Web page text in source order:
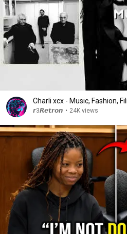
Charli xcx - Music, Fashion,
𝙧3𝙍𝙚𝙩𝙧𝙤𝙣 • 24K views